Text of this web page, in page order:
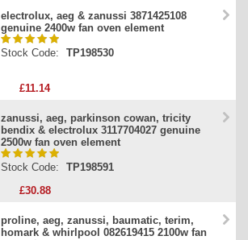
electrolux, aeg & zanussi 3871425108
genuine 2400w fan oven element
Stock Code: TP198530
£11.14
zanussi, aeg, parkinson cowan, tricity
bendix & electrolux 3117704027 genuine
2500w fan oven element
Stock Code:
TP198591
£30.88
proline, aeg, zanussi, baumatic, terim,
homark & whirlpool 082619415 2100w fan